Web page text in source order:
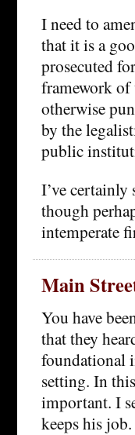
I need to
that it is a
prosecuted
framework
otherwise
by the
public
I’ve certainly
though
intemperate
Main
You have
that they
foundational
setting. In
important. I
keeps his job.